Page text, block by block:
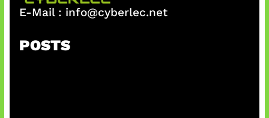
E-Mail : info@cyberlec.net
POSTS